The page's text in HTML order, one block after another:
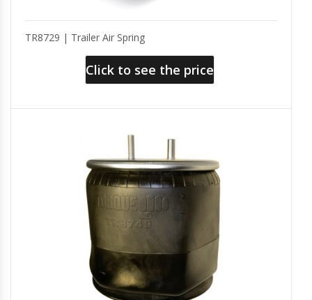
TR8729 | Trailer Air Spring
Click to see the price